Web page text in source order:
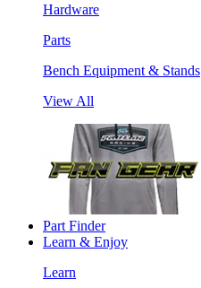
Hardware
Parts
Bench Equipment & Stands
View All
Part Finder
Learn & Enjoy
Learn